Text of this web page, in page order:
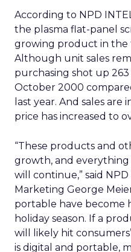
According to NPD
the plasma flat-panel
growing product in the
Although unit sales
purchasing shot up
October 2000
last year. And sales are
price has increased to
“These products and
growth, and
will continue,” said
Marketing George
portable have become
holiday season. If a
will likely hit
is digital and portable,